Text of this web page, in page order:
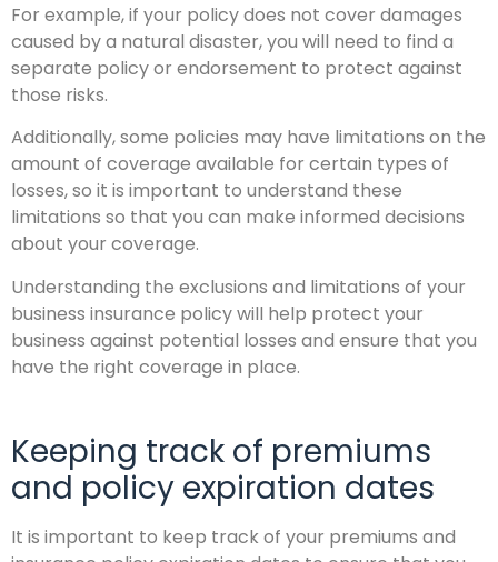
For example, if your policy does not cover damages
caused by a natural disaster, you will need to find a
separate policy or endorsement to protect against
those risks.
Additionally, some policies may have limitations on the
amount of coverage available for certain types of
losses, so it is important to understand these
limitations so that you can make informed decisions
about your coverage.
Understanding the exclusions and limitations of your
business insurance policy will help protect your
business against potential losses and ensure that you
have the right coverage in place.
Keeping track of premiums
and policy expiration dates
It is important to keep track of your premiums and